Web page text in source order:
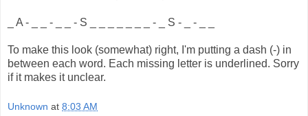
_ A - _ _ - _ _ - S _ _ _ _ _ _ _ - _ S - _ - _ _
To make this look (somewhat) right, I'm putting a dash (-) in
between each word. Each missing letter is underlined. Sorry
if it makes it unclear.
Unknown at 8:03 AM